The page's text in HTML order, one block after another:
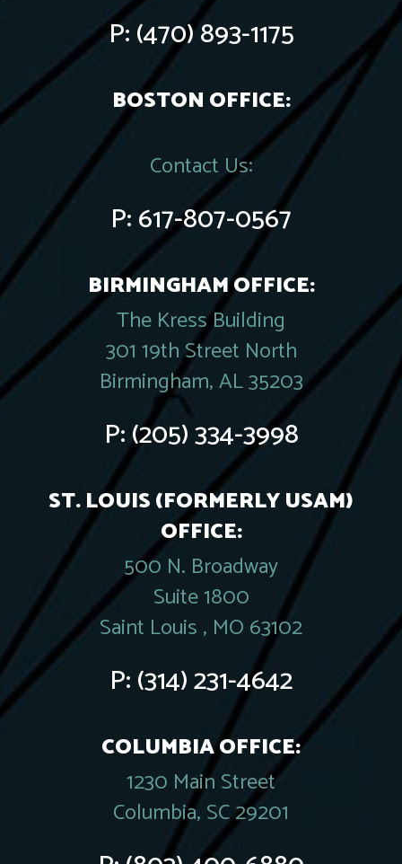
P:(470) 893-1175
BOSTON OFFICE:
Contact Us:
P:617-807-0567
BIRMINGHAM OFFICE:
The Kress Building
301 19th Street North
Birmingham, AL 35203
P:(205) 334-3998
ST. LOUIS (FORMERLY USAM)
OFFICE:
500 N. Broadway
Suite 1800
Saint Louis , MO 63102
P:(314) 231-4642
COLUMBIA OFFICE:
1230 Main Street
Columbia, SC 29201